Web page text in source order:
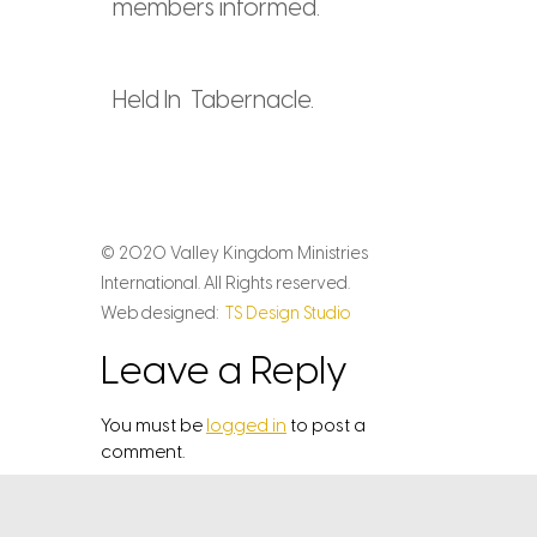
members informed.
Held In Tabernacle.
© 2020 Valley Kingdom Ministries
International. All Rights reserved.
Web designed: TS Design Studio
Leave a Reply
You must be logged in to post a
comment.